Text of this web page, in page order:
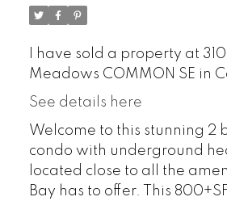
I have sold a property at
Meadows COMMON SE in
See details here
Welcome to this stunning 2
condo with underground
located close to all the
Bay has to offer. This